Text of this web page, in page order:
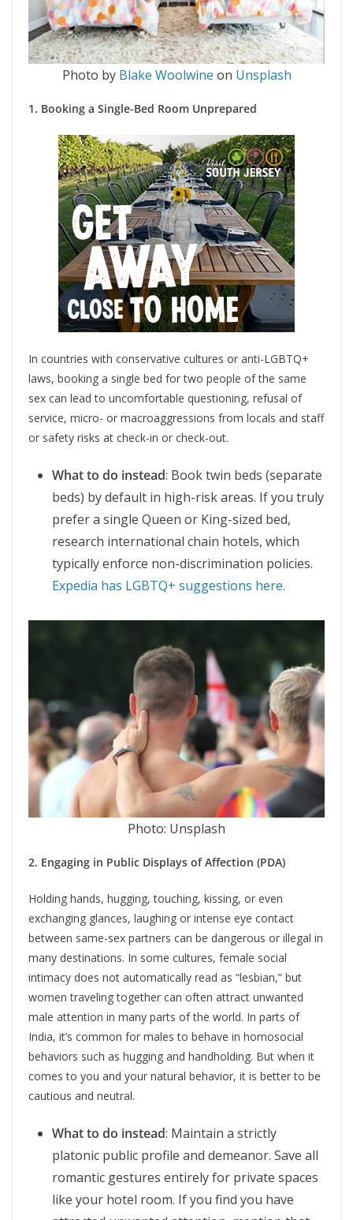
Photo by Blake Woolwine on Unsplash
1. Booking a Single-Bed Room Unprepared
In countries with conservative cultures or anti-LGBTQ+
laws, booking a single bed for two people of the same
sex can lead to uncomfortable questioning, refusal of
service, micro- or macroaggressions from locals and staff
or safety risks at check-in or check-out.
What to do instead: Book twin beds (separate
beds) by default in high-risk areas. If you truly
prefer a single Queen or King-sized bed,
research international chain hotels, which
typically enforce non-discrimination policies.
Expedia has LGBTQ+ suggestions here.
Photo: Unsplash
2. Engaging in Public Displays of Affection (PDA)
Holding hands, hugging, touching, kissing, or even
exchanging glances, laughing or intense eye contact
between same-sex partners can be dangerous or illegal in
many destinations. In some cultures, female social
intimacy does not automatically read as “lesbian,” but
women traveling together can often attract unwanted
male attention in many parts of the world. In parts of
India, it’s common for males to behave in homosocial
behaviors such as hugging and handholding. But when it
comes to you and your natural behavior, it is better to be
cautious and neutral.
What to do instead: Maintain a strictly
platonic public profile and demeanor. Save all
romantic gestures entirely for private spaces
like your hotel room. If you find you have